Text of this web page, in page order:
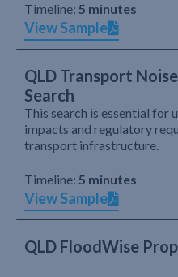
Timeline: 5 minutes
View Sample
QLD Transport
Search
This search is essential for
impacts and regulatory
transport infrastructure.
Timeline: 5 minutes
View Sample
QLD FloodWise